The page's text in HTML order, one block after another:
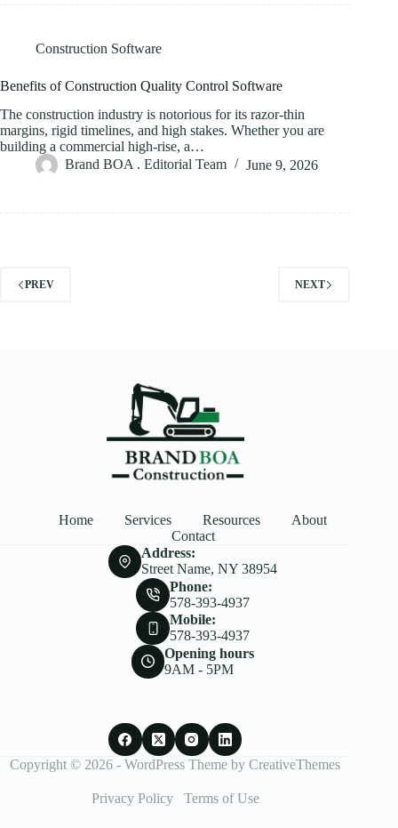
Construction Software
Benefits of Construction Quality Control Software
The construction industry is notorious for its razor-thin
margins, rigid timelines, and high stakes. Whether you are
building a commercial high-rise, a…
Brand BOA . Editorial Team
June 9, 2026
PREV NEXT
Home Services Resources
About
Contact
Address:
Street Name, NY 38954
Phone:
578-393-4937
Mobile:
578-393-4937
Opening hours
9AM - 5PM
Copyright © 2026 - WordPress Theme byCreativeThemes
Privacy Policy Terms of Use